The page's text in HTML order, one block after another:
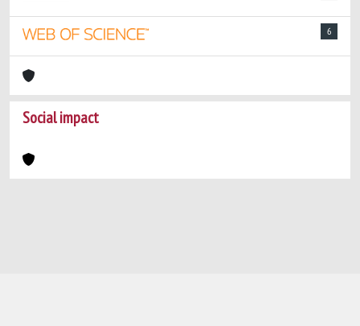
6
Social impact